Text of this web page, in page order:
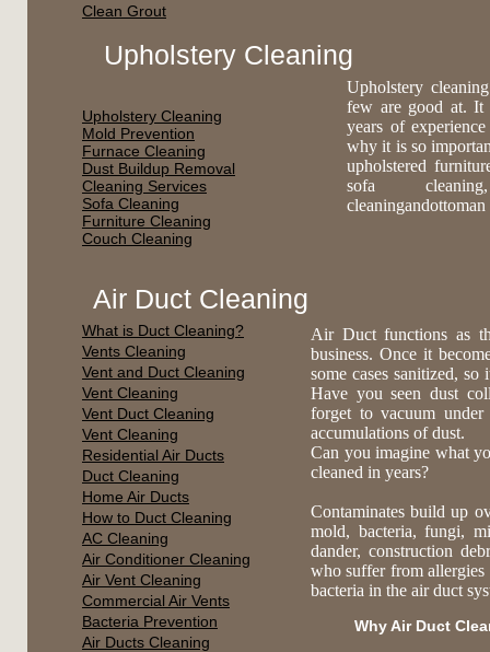
Clean Grout
Upholstery Cleaning
Upholstery Cleaning
Mold Prevention
Furnace Cleaning
Dust Buildup Removal
Cleaning Services
Sofa Cleaning
Furniture Cleaning
Couch Cleaning
Upholstery
few are good at. It
years of
why it is so
upholstered
sofa cleaning,
Air Duct Cleaning
What is Duct Cleaning?
Vents Cleaning
Vent and Duct Cleaning
Vent Cleaning
Vent Duct Cleaning
Vent Cleaning
Residential Air Ducts
Duct Cleaning
Home Air Ducts
How to Duct Cleaning
AC Cleaning
Air Conditioner Cleaning
Air Vent Cleaning
Commercial Air Vents
Bacteria Prevention
Air Ducts Cleaning
Air Duct functions as
business. Once it
some cases sanitized,
Have you seen dust
forget to vacuum
accumulations of dust.
Can you imagine what
cleaned in years?
Contaminates build up
mold, bacteria, fungi,
dander, construction
who suffer from allergies
bacteria in the air duct
Why Air Duct